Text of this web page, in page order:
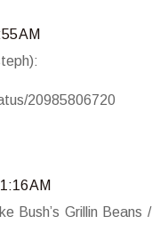
AM
20985806720
AM
Bush’s Grillin Beans /